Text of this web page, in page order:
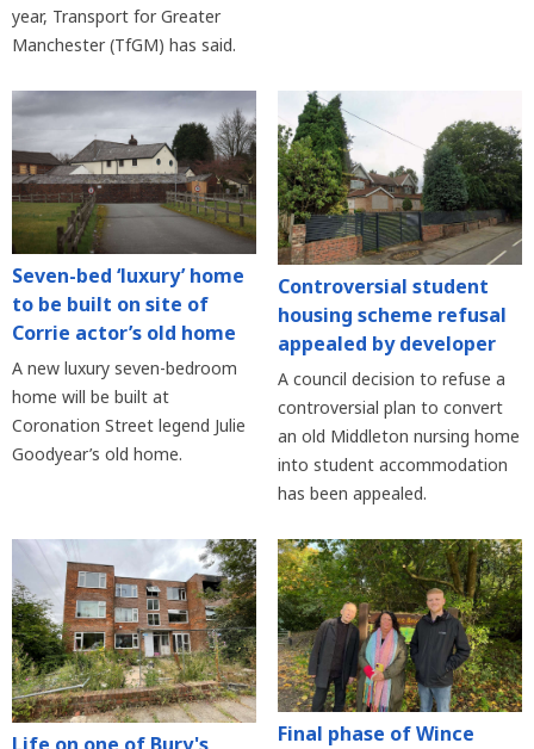
year, Transport for Greater
Manchester (TfGM) has said.
Seven-bed ‘luxury’ home
to be built on site of
Corrie actor’s old home
A new luxury seven-bedroom
home will be built at
Coronation Street legend Julie
Goodyear’s old home.
Controversial student
housing scheme refusal
appealed by developer
A council decision to refuse a
controversial plan to convert
an old Middleton nursing home
into student accommodation
has been appealed.
Final phase of Wince